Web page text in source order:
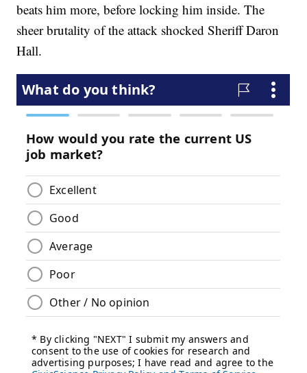
beats him more, before locking him inside. The
sheer brutality of the attack shocked Sheriff Daron
Hall.